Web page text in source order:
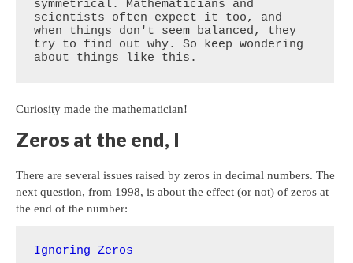
symmetrical. Mathematicians and
scientists often expect it too, and
when things don't seem balanced, they
try to find out why. So keep wondering
about things like this.
Curiosity made the mathematician!
Zeros at the end, I
There are several issues raised by zeros in decimal numbers. The
next question, from 1998, is about the effect (or not) of zeros at
the end of the number:
Ignoring Zeros